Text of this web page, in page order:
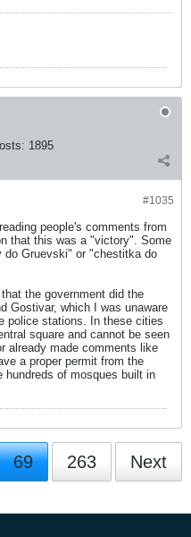
1895
#1035
people's comments from
that this was a "victory". Some
do Gruevski" or "chestitka do
the government did the
Gostivar, which I was unaware
police stations. In these cities
square and cannot be seen
already made comments like
a proper permit from the
of mosques built in
69 263 Next